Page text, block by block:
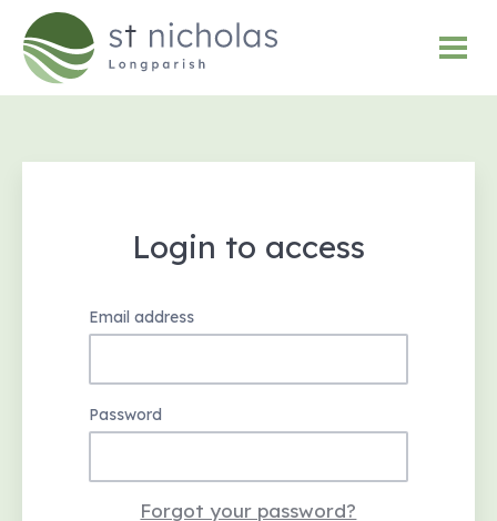
Login to access
Email address
Password
Forgot your password?